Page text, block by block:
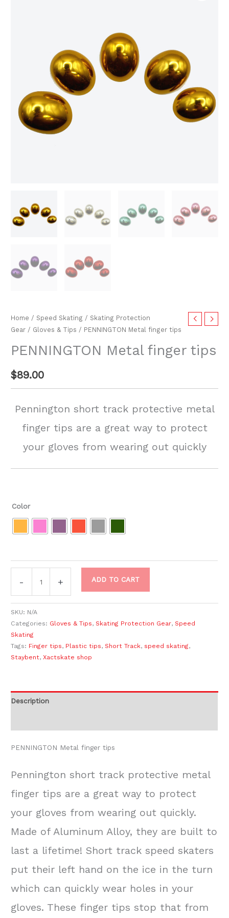
Home / Speed Skating / Skating Protection
Gear / Gloves & Tips / PENNINGTON Metal finger tips
PENNINGTON Metal finger tips
$89.00
Pennington short track protective metal
finger tips are a great way to protect
your gloves from wearing out quickly
Color
- + ADD TO CART
SKU: N/A
Categories: Gloves & Tips,Skating Protection Gear,Speed
Skating
Tags: Finger tips, Plastic tips,Short Track, speed skating,
Staybent,Xactskate shop
Description
PENNINGTON Metal finger tips
Pennington short track protective metal
finger tips are a great way to protect
your gloves from wearing out quickly.
Made of Aluminum Alloy, they are built to
last a lifetime! Short track speed skaters
put their left hand on the ice in the turn
which can quickly wear holes in your
gloves. These finger tips stop that from